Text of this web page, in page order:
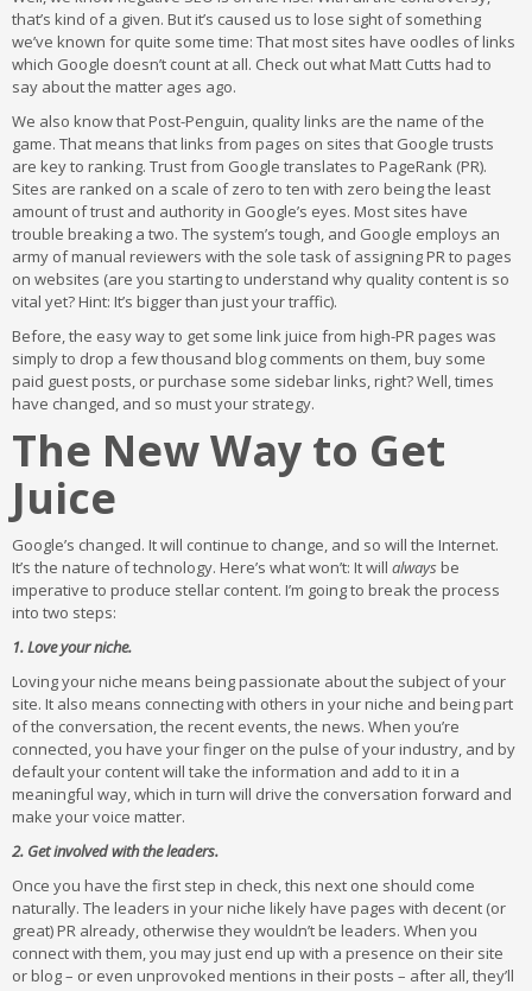
that’s kind of a given. But it’s caused us to lose sight of something
we’ve known for quite some time: That most sites have oodles of links
which Google doesn’t count at all. Check out what Matt Cutts had to
say about the matter ages ago.
We also know that Post-Penguin, quality links are the name of the
game. That means that links from pages on sites that Google trusts
are key to ranking. Trust from Google translates to PageRank (PR).
Sites are ranked on a scale of zero to ten with zero being the least
amount of trust and authority in Google’s eyes. Most sites have
trouble breaking a two. The system’s tough, and Google employs an
army of manual reviewers with the sole task of assigning PR to pages
on websites (are you starting to understand why quality content is so
vital yet? Hint: It’s bigger than just your traffic).
Before, the easy way to get some link juice from high-PR pages was
simply to drop a few thousand blog comments on them, buy some
paid guest posts, or purchase some sidebar links, right? Well, times
have changed, and so must your strategy.
The New Way to Get
Juice
Google’s changed. It will continue to change, and so will the Internet.
It’s the nature of technology. Here’s what won’t: It will alwaysbe
imperative to produce stellar content. I’m going to break the process
into two steps:
1. Love your niche.
Loving your niche means being passionate about the subject of your
site. It also means connecting with others in your niche and being part
of the conversation, the recent events, the news. When you’re
connected, you have your finger on the pulse of your industry, and by
default your content will take the information and add to it in a
meaningful way, which in turn will drive the conversation forward and
make your voice matter.
2. Get involved with the leaders.
Once you have the first step in check, this next one should come
naturally. The leaders in your niche likely have pages with decent (or
great) PR already, otherwise they wouldn’t be leaders. When you
connect with them, you may just end up with a presence on their site
or blog – or even unprovoked mentions in their posts – after all, they’ll